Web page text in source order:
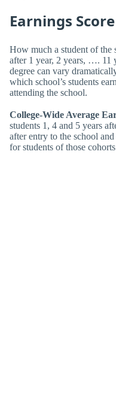
Earnings
How much a student of the
after 1 year, 2 years, …. 11
degree can vary
which school’s students
attending the school.
College-Wide Average
students 1, 4 and 5 years
after entry to the school
for students of those